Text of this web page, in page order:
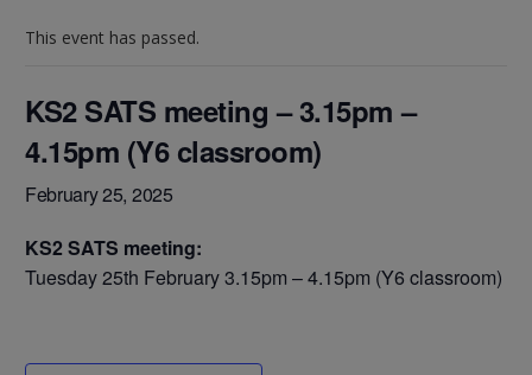
This event has passed.
KS2 SATS meeting – 3.15pm –
4.15pm (Y6 classroom)
February 25, 2025
KS2 SATS meeting:
Tuesday 25th February 3.15pm – 4.15pm (Y6 classroom)